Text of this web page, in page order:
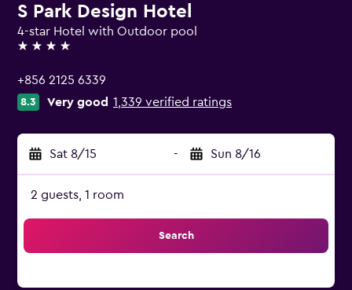
S Park Design Hotel
4-star Hotel with Outdoor pool
4 stars
+856 2125 6339
8.3 Very good 1,339 verified ratings
Sat 8/15 - Sun 8/16
2 guests, 1 room
Search